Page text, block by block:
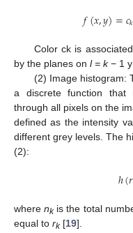
𝑓(𝑥,𝑦)=𝑐𝑘
Color ck is
by the planes on l = k− 1 y
(2) Image histogram:
a discrete function that
through all pixels on the
defined as the intensity
different grey levels. The
(2):
ℎ(𝑟
wherenkis the total
equal to rk[19].